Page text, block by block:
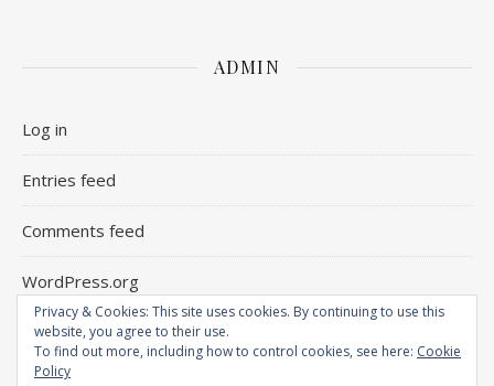
ADMIN
Log in
Entries feed
Comments feed
WordPress.org
Privacy & Cookies: This site uses cookies. By continuing to use this
website, you agree to their use.
To find out more, including how to control cookies, see here: Cookie
Policy